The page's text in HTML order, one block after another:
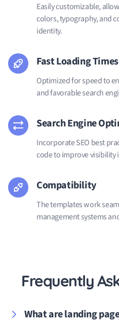
Easily customizable,
colors, typography, and
identity.
Fast Loading Times
Optimized for speed to
and favorable search
Search Engine
Incorporate SEO best
code to improve visibility
Compatibility
The templates work
management systems
Frequently
What are landing